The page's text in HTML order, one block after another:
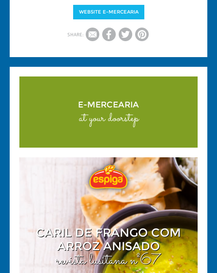
WEBSITE E-MERCEARIA
SHARE:
E-MERCEARIA
at your doorstep
CARIL DE FRANGO COM
ARROZ ANISADO
revista lusitana nº67